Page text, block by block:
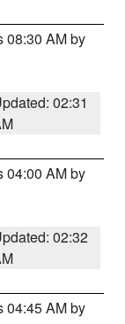
08:30 AM by
02:31
04:00 AM by
02:32
04:45 AM by